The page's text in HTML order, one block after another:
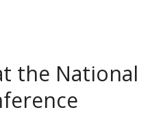
the National